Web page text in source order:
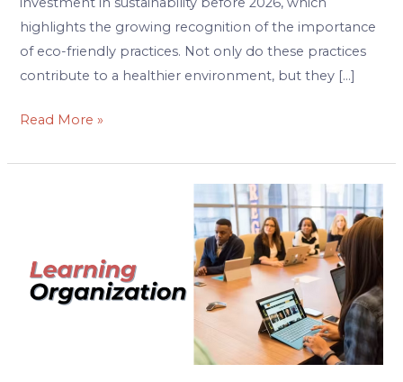
highlights the growing recognition of the importance
of eco-friendly practices. Not only do these practices
contribute to a healthier environment, but they […]
Read More »
Learning